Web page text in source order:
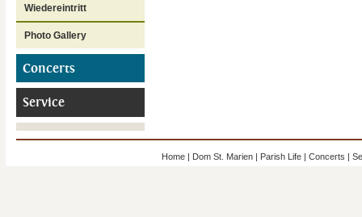
Wiedereintritt
Photo Gallery
Concerts
Service
Home| Dom St. Marien| Parish Life| Concerts |